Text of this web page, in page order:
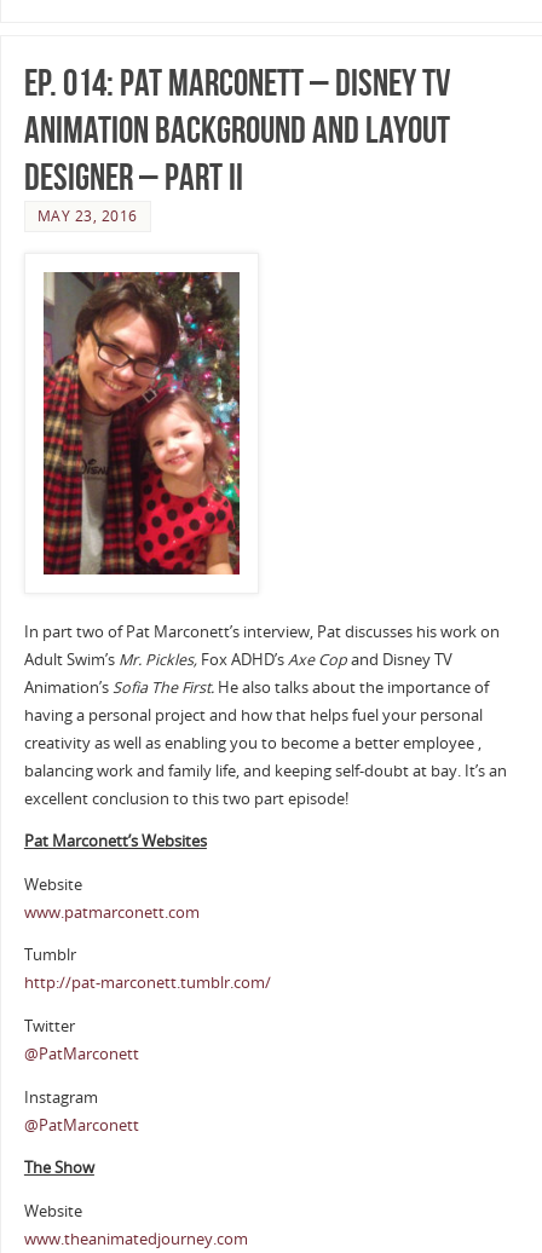
Ep. 014: Pat Marconett – Disney TV
Animation Background And Layout
Designer – Part II
MAY 23, 2016
In part two of Pat Marconett’s interview, Pat discusses his work on
Adult Swim’s Mr. Pickles, Fox ADHD’sAxe Copand Disney TV
Animation’sSofia The First. He also talks about the importance of
having a personal project and how that helps fuel your personal
creativity as well as enabling you to become a better employee ,
balancing work and family life, and keeping self-doubt at bay. It’s an
excellent conclusion to this two part episode!
Pat Marconett’s Websites
Website
www.patmarconett.com
Tumblr
http://pat-marconett.tumblr.com/
Twitter
@PatMarconett
Instagram
@PatMarconett
The Show
Website
www.theanimatedjourney.com